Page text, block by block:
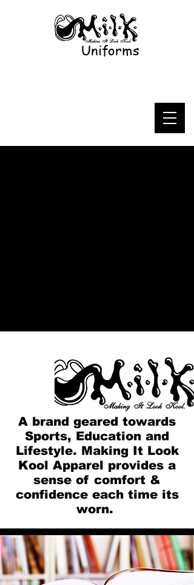
Uniforms
A brand geared towards
Sports, Education and
Lifestyle. Making It Look
Kool Apparel provides a
sense of comfort &
confidence each time its
worn.